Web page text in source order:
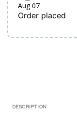
Aug 07
Order placed
DESCRIPTION